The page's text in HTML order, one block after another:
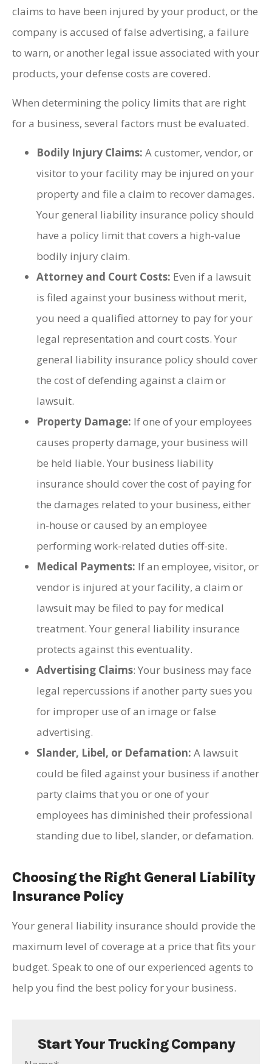
claims to have been injured by your product, or the
company is accused of false advertising, a failure
to warn, or another legal issue associated with your
products, your defense costs are covered.
When determining the policy limits that are right
for a business, several factors must be evaluated.
Bodily Injury Claims: A customer, vendor, or
visitor to your facility may be injured on your
property and file a claim to recover damages.
Your general liability insurance policy should
have a policy limit that covers a high-value
bodily injury claim.
Attorney and Court Costs: Even if a lawsuit
is filed against your business without merit,
you need a qualified attorney to pay for your
legal representation and court costs. Your
general liability insurance policy should cover
the cost of defending against a claim or
lawsuit.
Property Damage: If one of your employees
causes property damage, your business will
be held liable. Your business liability
insurance should cover the cost of paying for
the damages related to your business, either
in-house or caused by an employee
performing work-related duties off-site.
Medical Payments: If an employee, visitor, or
vendor is injured at your facility, a claim or
lawsuit may be filed to pay for medical
treatment. Your general liability insurance
protects against this eventuality.
Advertising Claims: Your business may face
legal repercussions if another party sues you
for improper use of an image or false
advertising.
Slander, Libel, or Defamation: A lawsuit
could be filed against your business if another
party claims that you or one of your
employees has diminished their professional
standing due to libel, slander, or defamation.
Choosing the Right General Liability
Insurance Policy
Your general liability insurance should provide the
maximum level of coverage at a price that fits your
budget. Speak to one of our experienced agents to
help you find the best policy for your business.
Start Your Trucking Company